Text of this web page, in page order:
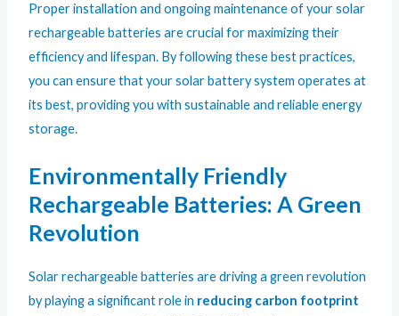
Proper installation and ongoing maintenance of your solar
rechargeable batteries are crucial for maximizing their
efficiency and lifespan. By following these best practices,
you can ensure that your solar battery system operates at
its best, providing you with sustainable and reliable energy
storage.
Environmentally Friendly
Rechargeable Batteries: A Green
Revolution
Solar rechargeable batteries are driving a green revolution
by playing a significant role in reducing carbon footprint